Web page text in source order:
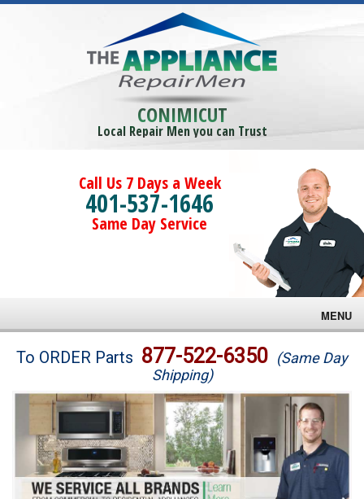
CONIMICUT
Local Repair Men you can Trust
Call Us 7 Days a Week
401-537-1646
Same Day Service
MENU
Brands
Washer Repair
Dryer Repair
To ORDER Parts 877-522-6350 (Same Day
Shipping)